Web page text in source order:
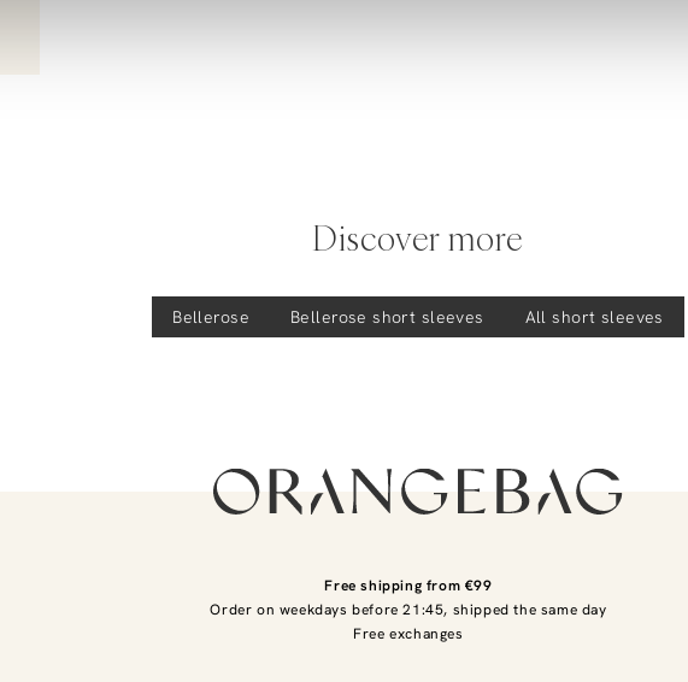
Discover more
Bellerose Bellerose short sleeves All short sleeves
Free shipping from €99
Order on weekdays before 21:45, shipped the same day
Free exchanges